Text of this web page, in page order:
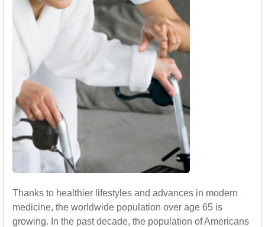
Thanks to healthier lifestyles and advances in modern
medicine, the worldwide population over age 65 is
growing. In the past decade, the population of Americans